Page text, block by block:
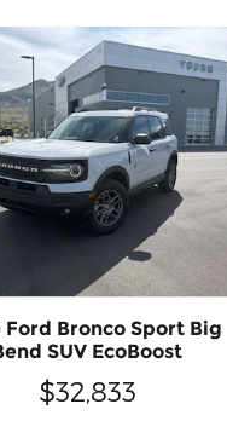
Ford Bronco Sport Big
SUV EcoBoost
$32,833